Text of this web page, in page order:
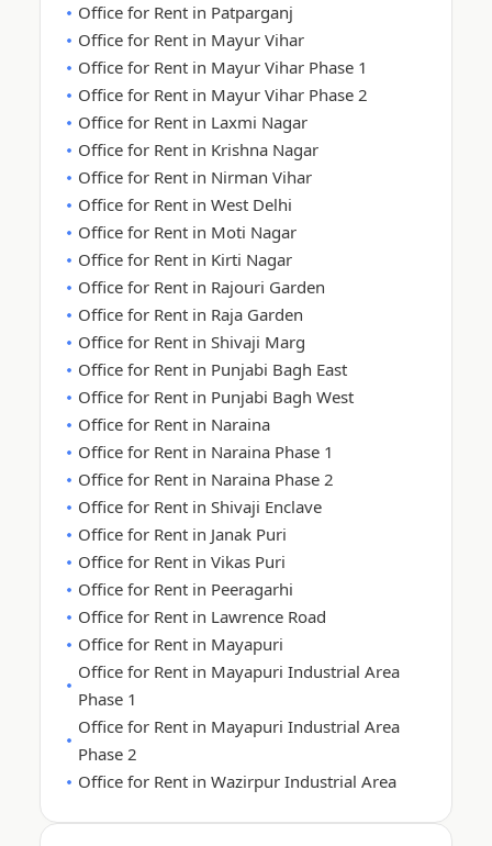
Office for Rent in Patparganj
Office for Rent in Mayur Vihar
Office for Rent in Mayur Vihar Phase 1
Office for Rent in Mayur Vihar Phase 2
Office for Rent in Laxmi Nagar
Office for Rent in Krishna Nagar
Office for Rent in Nirman Vihar
Office for Rent in West Delhi
Office for Rent in Moti Nagar
Office for Rent in Kirti Nagar
Office for Rent in Rajouri Garden
Office for Rent in Raja Garden
Office for Rent in Shivaji Marg
Office for Rent in Punjabi Bagh East
Office for Rent in Punjabi Bagh West
Office for Rent in Naraina
Office for Rent in Naraina Phase 1
Office for Rent in Naraina Phase 2
Office for Rent in Shivaji Enclave
Office for Rent in Janak Puri
Office for Rent in Vikas Puri
Office for Rent in Peeragarhi
Office for Rent in Lawrence Road
Office for Rent in Mayapuri
Office for Rent in Mayapuri Industrial Area
Phase 1
Office for Rent in Mayapuri Industrial Area
Phase 2
Office for Rent in Wazirpur Industrial Area